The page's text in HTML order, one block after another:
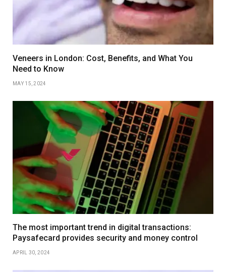
Veneers in London: Cost, Benefits, and What You
Need to Know
MAY 15, 2024
The most important trend in digital transactions:
Paysafecard provides security and money control
APRIL 30, 2024